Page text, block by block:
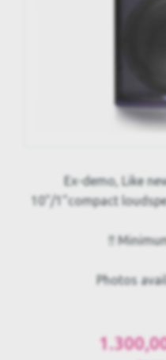
Ex-demo, Like
10"/1"compact
!!
Photos